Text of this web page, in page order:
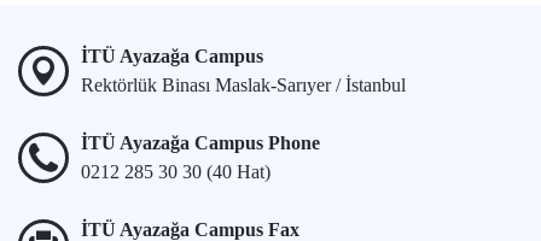
İTÜ Ayazağa Campus
Rektörlük Binası Maslak-Sarıyer / İstanbul
İTÜ Ayazağa Campus Phone
0212 285 30 30 (40 Hat)
İTÜ Ayazağa Campus Fax